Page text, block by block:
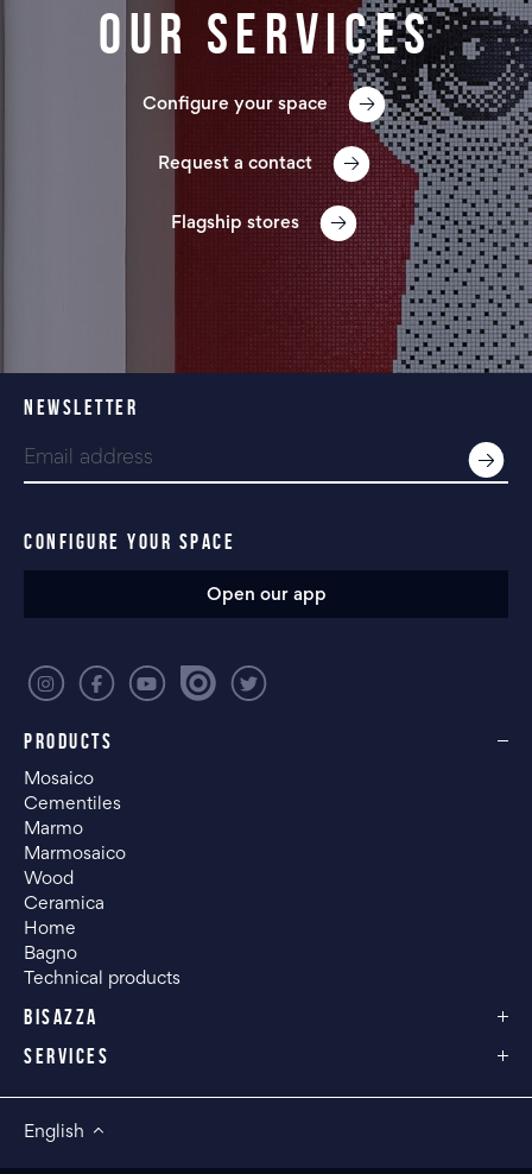
Our services
Configure your space
Request a contact
Flagship stores
PRODUCTS
Mosaico
Cementiles
Marmo
Marmosaico
Wood
Ceramica
Home
Bagno
Technical products
BISAZZA
SERVICES
NEWSLETTER
CONFIGURE YOUR SPACE
Open our app
English